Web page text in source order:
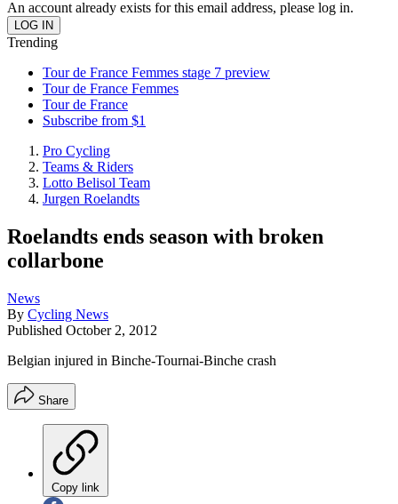
An account already exists for this email address, please log in.
Trending
Tour de France Femmes stage 7 preview
Tour de France Femmes
Tour de France
Subscribe from $1
Pro Cycling
Teams & Riders
Lotto Belisol Team
Jurgen Roelandts
Roelandts ends season with broken
collarbone
News
By Cycling News
Published October 2, 2012
Belgian injured in Binche-Tournai-Binche crash
Share
Copy link